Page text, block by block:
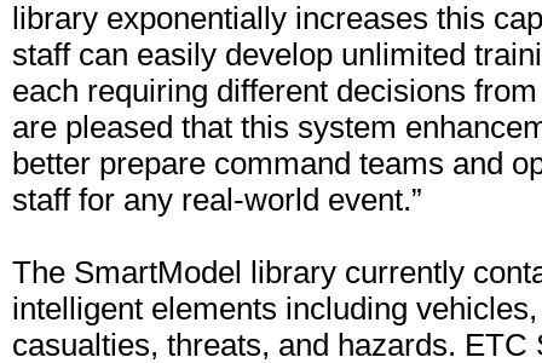
library exponentially increases this
staff can easily develop unlimited
each requiring different decisions
are pleased that this system
better prepare command teams and
staff for any real-world event.”
The SmartModel library currently
intelligent elements including
casualties, threats, and hazards. ETC